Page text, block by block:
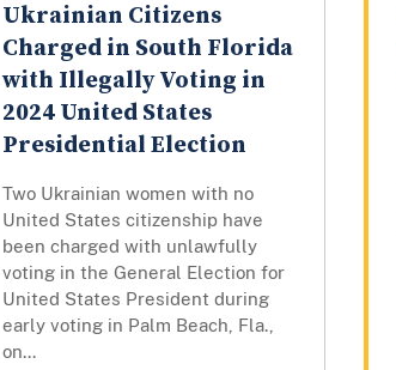
Ukrainian Citizens
Charged in South Florida
with Illegally Voting in
2024 United States
Presidential Election
Two Ukrainian women with no
United States citizenship have
been charged with unlawfully
voting in the General Election for
United States President during
early voting in Palm Beach, Fla.,
on...